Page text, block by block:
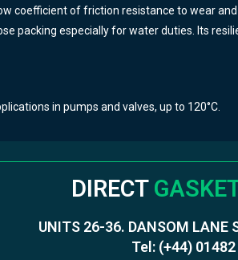
coefficient of friction resistance to wear
packing especially for water duties. Its
in pumps and valves, up to 120°C.
DIRECT
UNITS 26-36. DANSOM LANE
Tel: (+44)